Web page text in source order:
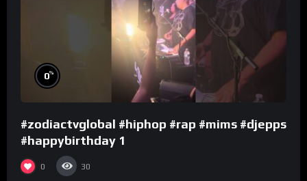
0%
#zodiactvglobal #hiphop #rap #mims #djepps
#happybirthday 1
0 30